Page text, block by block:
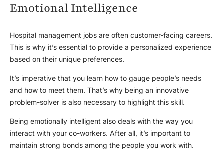
Emotional Intelligence
Hospital management jobs are often customer-facing careers.
This is why it’s essential to provide a personalized experience
based on their unique preferences.
It’s imperative that you learn how to gauge people’s needs
and how to meet them. That’s why being an innovative
problem-solver is also necessary to highlight this skill.
Being emotionally intelligent also deals with the way you
interact with your co-workers. After all, it’s important to
maintain strong bonds among the people you work with.